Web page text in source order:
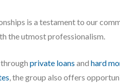
is a testament to our
the utmost professionalism.
private loans and hard
, the group also offers